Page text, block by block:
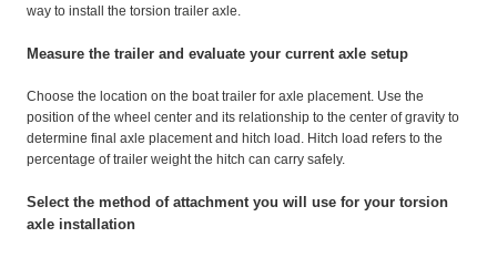
way to install the torsion trailer axle.
Measure the trailer and evaluate your current axle setup
Choose the location on the boat trailer for axle placement. Use the
position of the wheel center and its relationship to the center of gravity to
determine final axle placement and hitch load. Hitch load refers to the
percentage of trailer weight the hitch can carry safely.
Select the method of attachment you will use for your torsion
axle installation